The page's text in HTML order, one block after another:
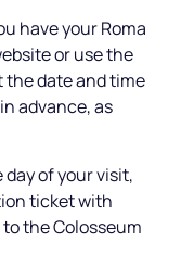
have your Roma
or use the
the date and time
advance, as
of your visit,
ticket with
the Colosseum